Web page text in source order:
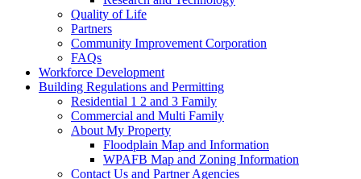
Quality of Life
Partners
Community Improvement Corporation
FAQs
Workforce Development
Building Regulations and Permitting
Residential 1 2 and 3 Family
Commercial and Multi Family
About My Property
Floodplain Map and Information
WPAFB Map and Zoning Information
Contact Us and Partner Agencies